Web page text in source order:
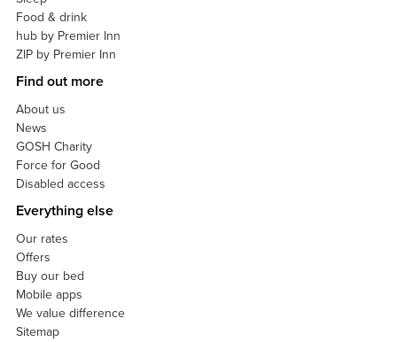
Food & drink
hub by Premier Inn
ZIP by Premier Inn
Find out more
About us
News
GOSH Charity
Force for Good
Disabled access
Everything else
Our rates
Offers
Buy our bed
Mobile apps
We value difference
Sitemap